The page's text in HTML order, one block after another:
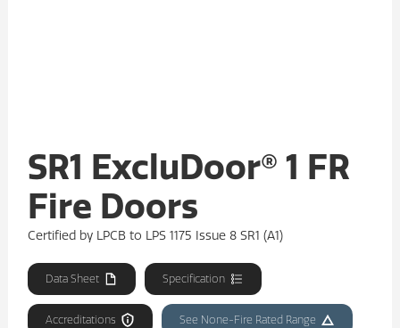
SR1 ExcluDoor® 1 FR
Fire Doors
Certified by LPCB to LPS 1175 Issue 8 SR1 (A1)
Data Sheet Specification
Accreditations See None-Fire Rated Range